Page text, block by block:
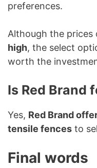
preferences.
Although the prices
high, the select
worth the
Is Red Brand
Yes, Red Brand
tensile fences to
Final words